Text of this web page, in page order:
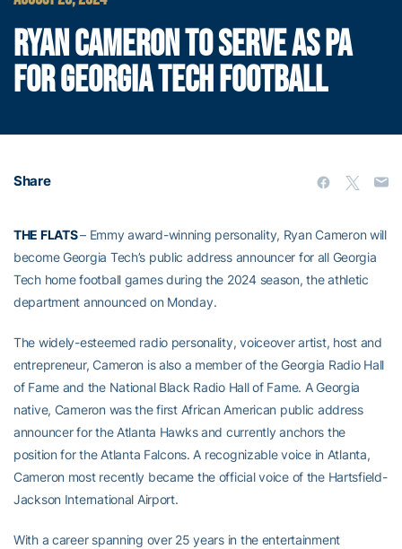
RYAN CAMERON TO SERVE AS PA
FOR GEORGIA TECH FOOTBALL
Share
THE FLATS– Emmy award-winning personality, Ryan Cameron will
become Georgia Tech’s public address announcer for all Georgia
Tech home football games during the 2024 season, the athletic
department announced on Monday.
The widely-esteemed radio personality, voiceover artist, host and
entrepreneur, Cameron is also a member of the Georgia Radio Hall
of Fame and the National Black Radio Hall of Fame. A Georgia
native, Cameron was the first African American public address
announcer for the Atlanta Hawks and currently anchors the
position for the Atlanta Falcons. A recognizable voice in Atlanta,
Cameron most recently became the official voice of the Hartsfield-
Jackson International Airport.
With a career spanning over 25 years in the entertainment